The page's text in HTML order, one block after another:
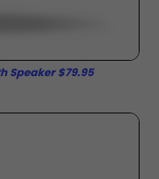
Speaker $79.95